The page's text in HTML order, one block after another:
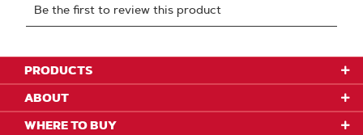
PRODUCTS
ABOUT
WHERE TO BUY